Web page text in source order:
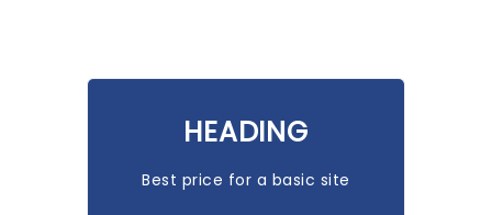
HEADING
Best price for a basic site